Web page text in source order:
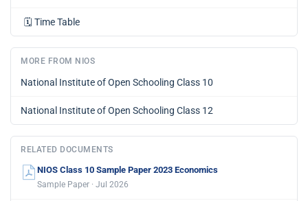
🗓️ Time Table
MORE FROM NIOS
National Institute of Open Schooling Class 10
National Institute of Open Schooling Class 12
RELATED DOCUMENTS
NIOS Class 10 Sample Paper 2023 Economics
Sample Paper · Jul 2026